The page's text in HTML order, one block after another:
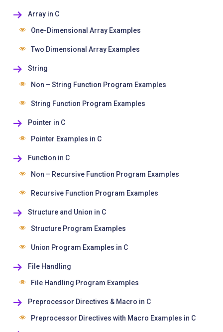
Array in C
One-Dimensional Array Examples
Two Dimensional Array Examples
String
Non – String Function Program Examples
String Function Program Examples
Pointer in C
Pointer Examples in C
Function in C
Non – Recursive Function Program Examples
Recursive Function Program Examples
Structure and Union in C
Structure Program Examples
Union Program Examples in C
File Handling
File Handling Program Examples
Preprocessor Directives & Macro in C
Preprocessor Directives with Macro Examples in C